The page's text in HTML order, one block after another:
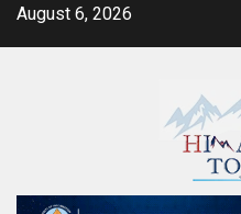
SkipAugust 6, 2026